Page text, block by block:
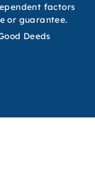
factors
or guarantee.
Deeds